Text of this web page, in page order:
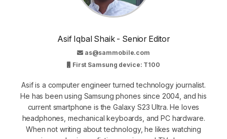
Asif Iqbal Shaik - Senior Editor
as@sammobile.com
First Samsung device: T100
Asif is a computer engineer turned technology journalist.
He has been using Samsung phones since 2004, and his
current smartphone is the Galaxy S23 Ultra. He loves
headphones, mechanical keyboards, and PC hardware.
When not writing about technology, he likes watching